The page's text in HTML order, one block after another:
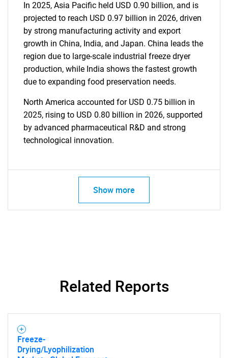
SEARCH
In 2025, Asia Pacific held USD 0.90 billion, and is
projected to reach USD 0.97 billion in 2026, driven
by strong manufacturing activity and export
growth in China, India, and Japan. China leads the
region due to large-scale industrial freeze dryer
production, while India shows the fastest growth
due to expanding food preservation needs.
North America accounted for USD 0.75 billion in
2025, rising to USD 0.80 billion in 2026, supported
by advanced pharmaceutical R&D and strong
technological innovation.
Show more
Related Reports
Freeze-
Drying/Lyophilization